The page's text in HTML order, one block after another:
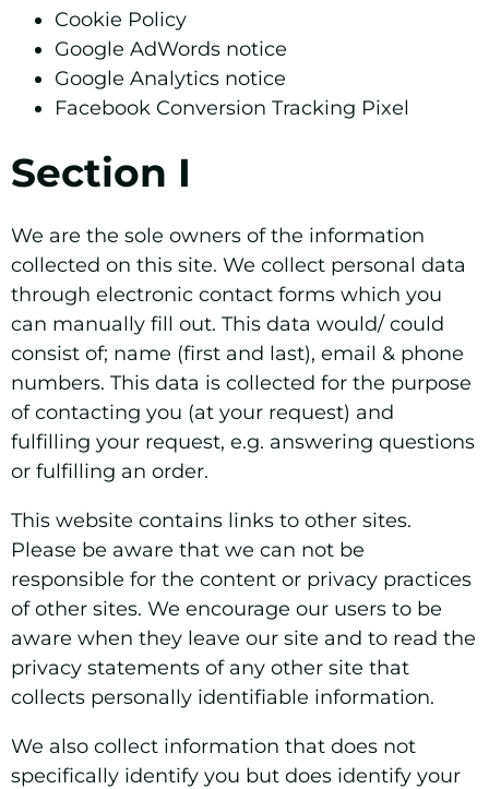
Cookie Policy
Google AdWords notice
Google Analytics notice
Facebook Conversion Tracking Pixel
Section I
We are the sole owners of the information
collected on this site. We collect personal data
through electronic contact forms which you
can manually fill out. This data would/ could
consist of; name (first and last), email & phone
numbers. This data is collected for the purpose
of contacting you (at your request) and
fulfilling your request, e.g. answering questions
or fulfilling an order.
This website contains links to other sites.
Please be aware that we can not be
responsible for the content or privacy practices
of other sites. We encourage our users to be
aware when they leave our site and to read the
privacy statements of any other site that
collects personally identifiable information.
We also collect information that does not
specifically identify you but does identify your